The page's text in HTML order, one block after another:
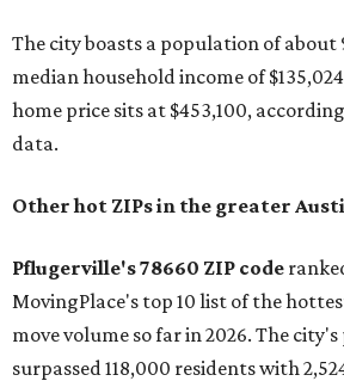
The city boasts a population of about
median household income of
home price sits at $453,100,
data.
Other hot ZIPs in the greater
Pflugerville's 78660 ZIP code
MovingPlace's top 10 list of the
move volume so far in 2026. The
surpassed 118,000 residents with